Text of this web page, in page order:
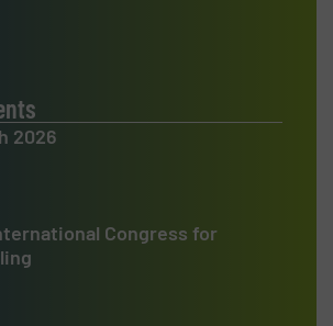
2026
Congress for